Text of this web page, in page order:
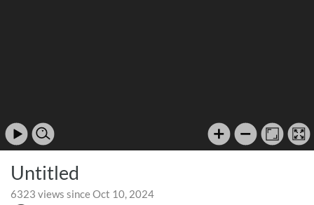
Untitled
6323 views since Oct 10, 2024